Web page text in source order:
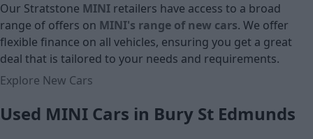
Our Stratstone MINI retailers have access to a broad
range of offers on MINI's range ofnew cars. We offer
flexible finance on all vehicles, ensuring you get a great
deal that is tailored to your needs and requirements.
Explore New Cars
Used MINI Cars in Bury St Edmunds